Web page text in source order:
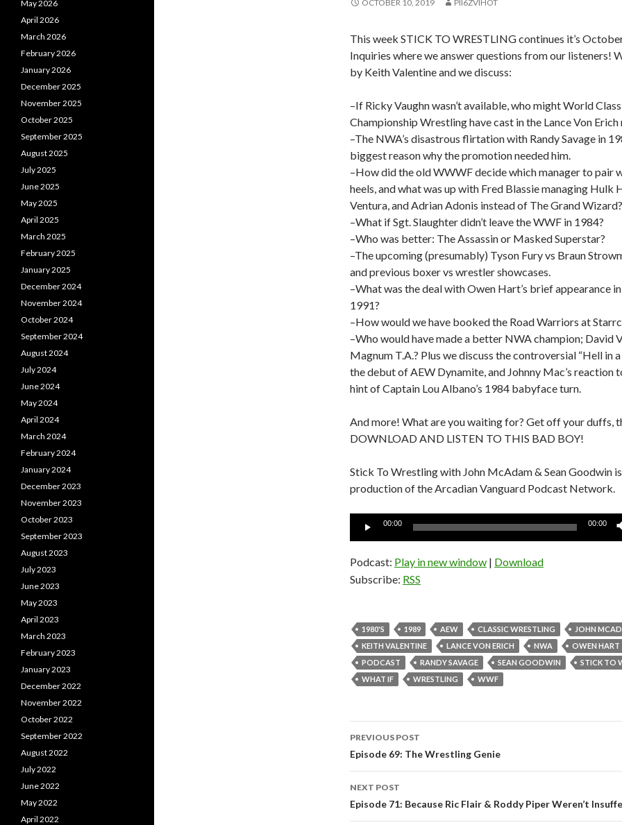
OCTOBER 10, 2019 PII6ZVIHOT
This week STICK TO WRESTLING continues it’s
Inquiries where we answer questions from our listeners!
by Keith Valentine and we discuss:
–If Ricky Vaughn wasn’t available, who might World Class
Championship Wrestling have cast in the Lance Von Erich
–The NWA’s disastrous flirtation with Randy Savage in
biggest reason why the promotion needed him.
–How did the old WWWF decide which manager to pair
heels, and what was up with Fred Blassie managing Hulk
Ventura, and Adrian Adonis instead of The Grand Wizard?
–What if Sgt. Slaughter didn’t leave the WWF in 1984?
–Who was better: The Assassin or Masked Superstar?
–The upcoming (presumably) Tyson Fury vs Braun
and previous boxer vs wrestler showcases.
–What was the deal with Owen Hart’s brief appearance
1991?
–How would we have booked the Road Warriors at
–Who would have made a better NWA champion; David
Magnum T.A.? Plus we discuss the controversial “Hell in
the debut of AEW Dynamite, and Johnny Mac’s reaction
hint of Captain Lou Albano’s 1984 babyface turn.
And more! What are you waiting for? Get off your duffs,
DOWNLOAD AND LISTEN TO THIS BAD BOY!
Stick To Wrestling with John McAdam & Sean Goodwin
production of the Arcadian Vanguard Podcast Network.
Audio
00:00 00:00
Podcast: Play in new window | Download
Subscribe: RSS
1980'S 1989 AEW CLASSIC WRESTLING
JOHN
KEITH VALENTINE
LANCE VON ERICH NWA
OWEN HART
PODCAST
RANDY SAVAGE SEAN GOODWIN
STICK TO
WHAT IF
WRESTLING WWF
Post
navigation
PREVIOUS POST
Episode 69: The Wrestling Genie
NEXT POST
Episode 71: Because Ric Flair & Roddy Piper Weren’t
May 2026
April 2026
March 2026
February 2026
January 2026
December 2025
November 2025
October 2025
September 2025
August 2025
July 2025
June 2025
May 2025
April 2025
March 2025
February 2025
January 2025
December 2024
November 2024
October 2024
September 2024
August 2024
July 2024
June 2024
May 2024
April 2024
March 2024
February 2024
January 2024
December 2023
November 2023
October 2023
September 2023
August 2023
July 2023
June 2023
May 2023
April 2023
March 2023
February 2023
January 2023
December 2022
November 2022
October 2022
September 2022
August 2022
July 2022
June 2022
May 2022
April 2022